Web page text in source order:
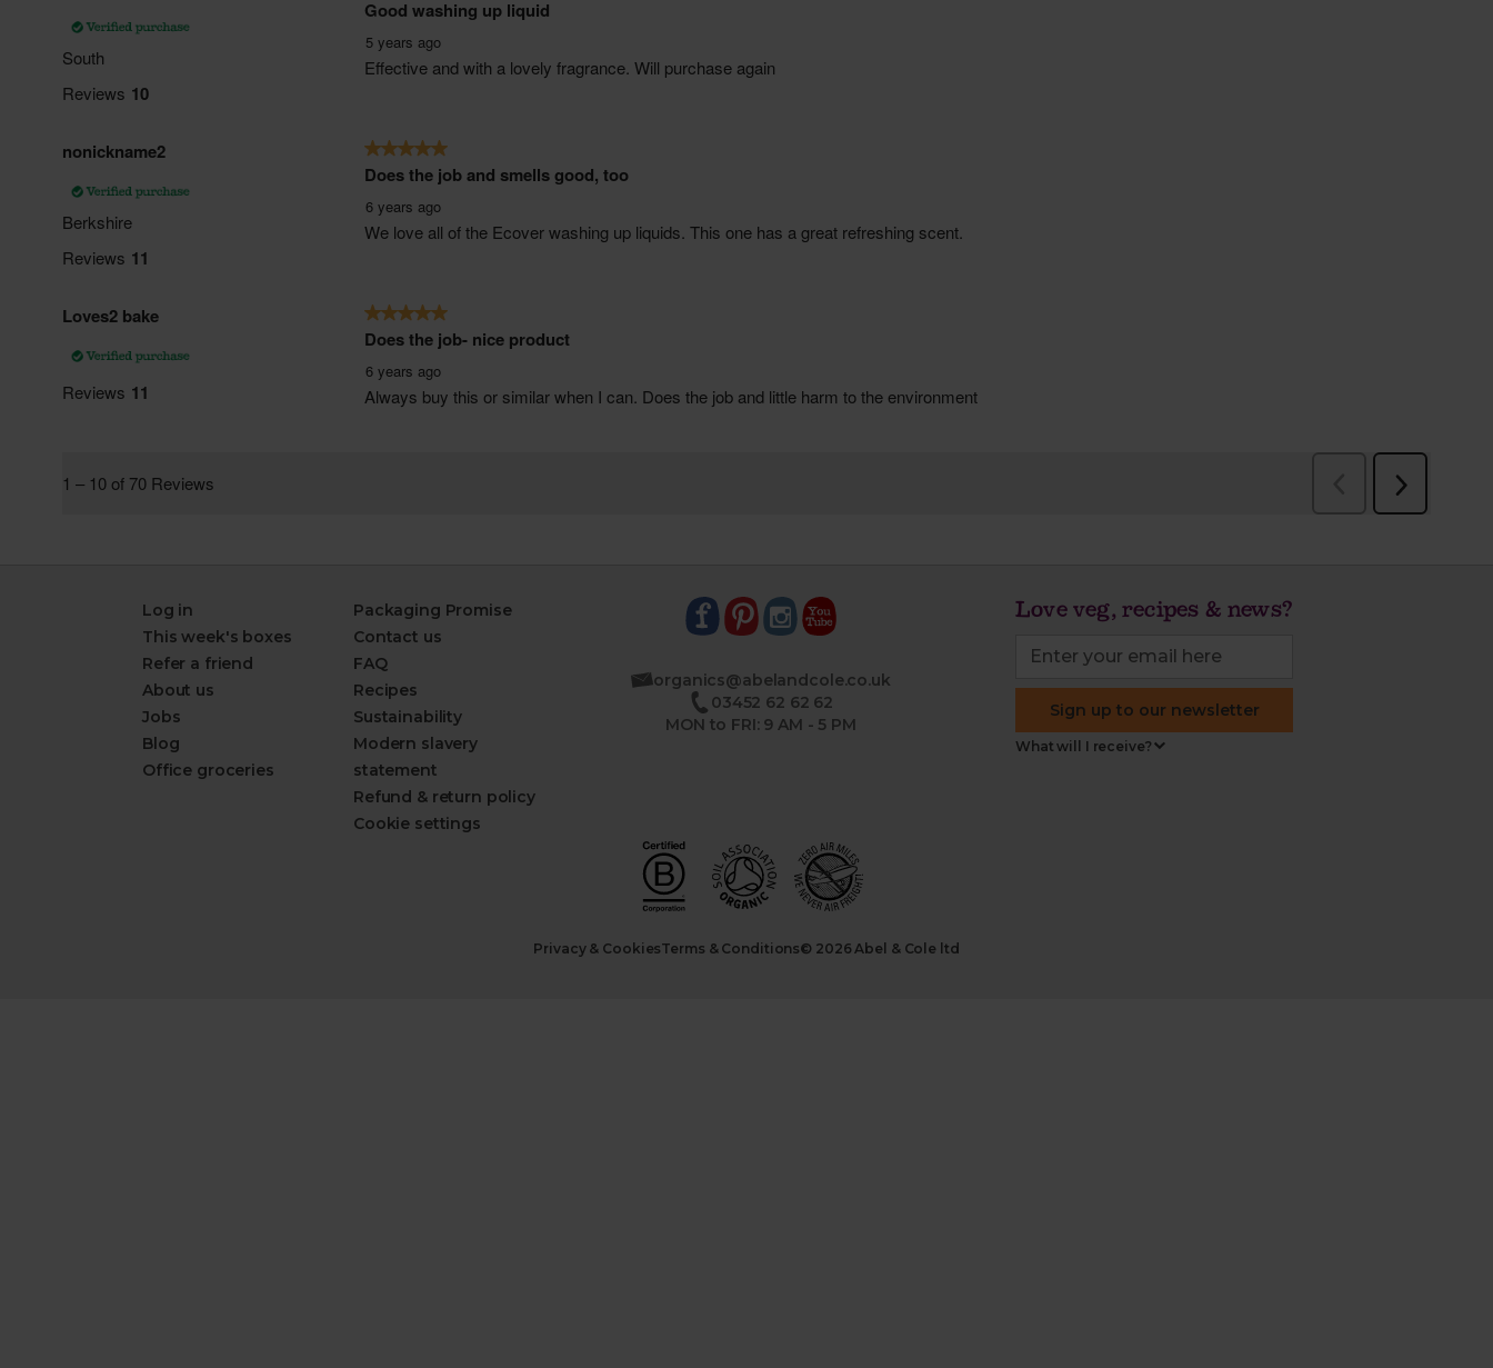
Log in
This week's boxes
Refer a friend
About us
Jobs
Blog
Office groceries
Packaging Promise
Contact us
FAQ
Recipes
Sustainability
Modern slavery
statement
Refund & return policy
Cookie settings
organics@abelandcole.co.uk
03452 62 62 62
MON to FRI: 9 AM - 5 PM
Love veg, recipes & news?
Sign up to our newsletter
What will I receive?
Privacy & CookiesTerms & Conditions© 2026 Abel & Cole ltd